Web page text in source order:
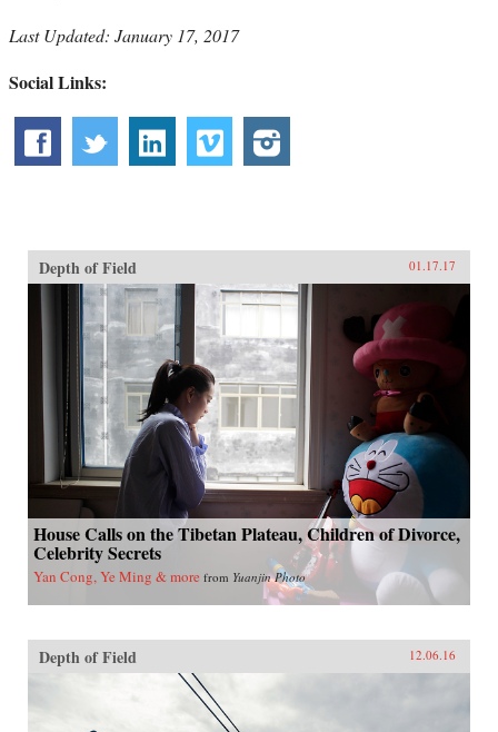
Last Updated: January 17, 2017
Social Links:
Depth of Field 01.17.17
House Calls on the Tibetan Plateau, Children of Divorce,
Celebrity Secrets
Yan Cong, Ye Ming & more from Yuanjin Photo
Depth of Field 12.06.16